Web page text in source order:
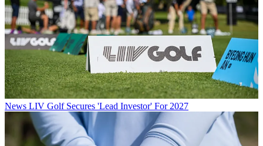
News LIV Golf Secures 'Lead Investor' For 2027